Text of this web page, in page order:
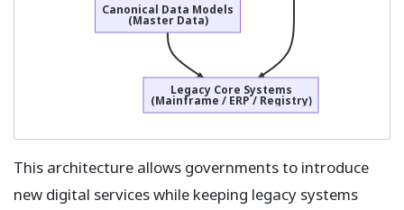
Canonical Data Models
(Master Data)
Legacy Core Systems
(Mainframe / ERP / Registry)
This architecture allows governments to introduce
new digital services while keeping legacy systems